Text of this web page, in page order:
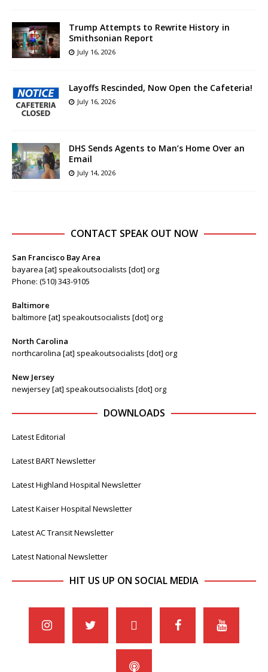
Trump Attempts to Rewrite History in
Smithsonian Report
July 16, 2026
Layoffs Rescinded, Now Open the Cafeteria!
July 16, 2026
DHS Sends Agents to Man’s Home Over an
Email
July 14, 2026
CONTACT SPEAK OUT NOW
San Francisco Bay Area
bayarea [at] speakoutsocialists [dot] org
Phone: (510) 343-9105
Baltimore
baltimore [at] speakoutsocialists [dot] org
North Carolina
northcarolina [at] speakoutsocialists [dot] org
New Jersey
newjersey [at] speakoutsocialists [dot] org
DOWNLOADS
Latest Editorial
Latest BART Newsletter
Latest Highland Hospital Newsletter
Latest Kaiser Hospital Newsletter
Latest AC Transit Newsletter
Latest National Newsletter
HIT US UP ON SOCIAL MEDIA